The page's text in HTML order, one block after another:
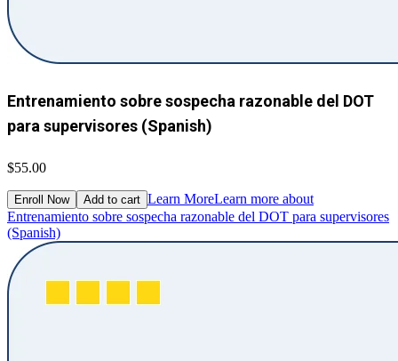
Entrenamiento sobre sospecha razonable del DOT
para supervisores (Spanish)
$55.00
Enroll Now Add to cart Learn MoreLearn more about
Entrenamiento sobre sospecha razonable del DOT para supervisores
(Spanish)